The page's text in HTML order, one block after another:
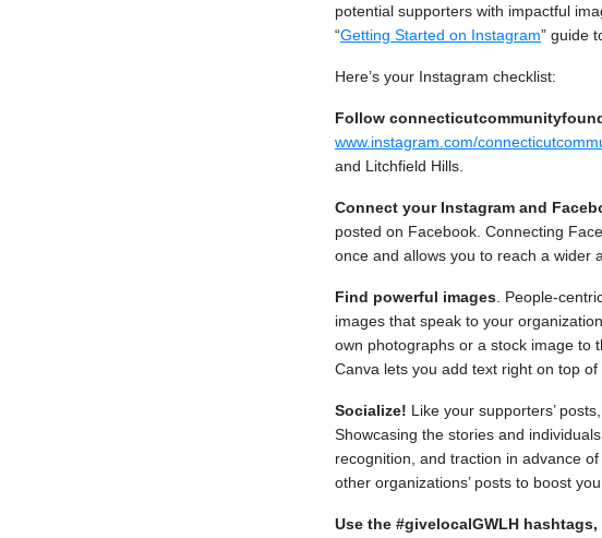
potential supporters with impactful
“Getting Started on Instagram” guide
Here’s your Instagram checklist:
Follow
www.instagram.com/
and Litchfield Hills.
Connect your Instagram and
posted on Facebook. Connecting
once and allows you to reach a wider
Find powerful images . People-
images that speak to your
own photographs or a stock image to
Canva lets you add text right on top
Socialize! Like your supporters’
Showcasing the stories and
recognition, and traction in advance
other organizations’ posts to boost
Use the #givelocalGWLH